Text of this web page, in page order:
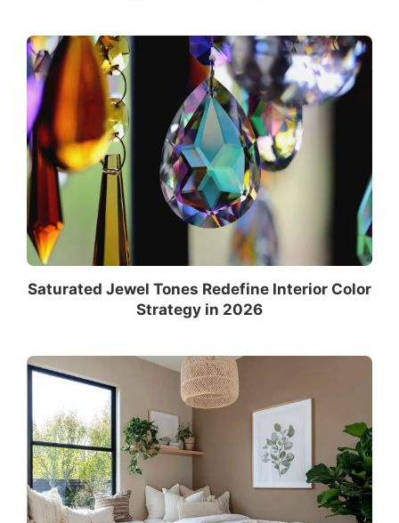
Saturated Jewel Tones Redefine Interior Color
Strategy in 2026